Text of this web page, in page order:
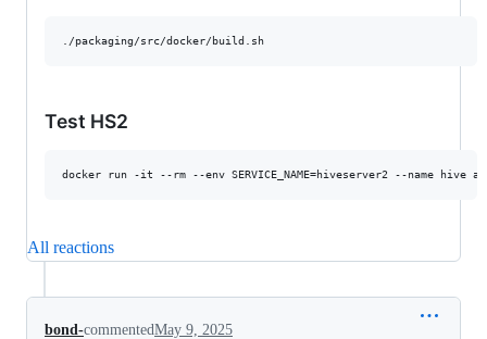
Test HS2
All reactions
bond-commentedMay 9, 2025